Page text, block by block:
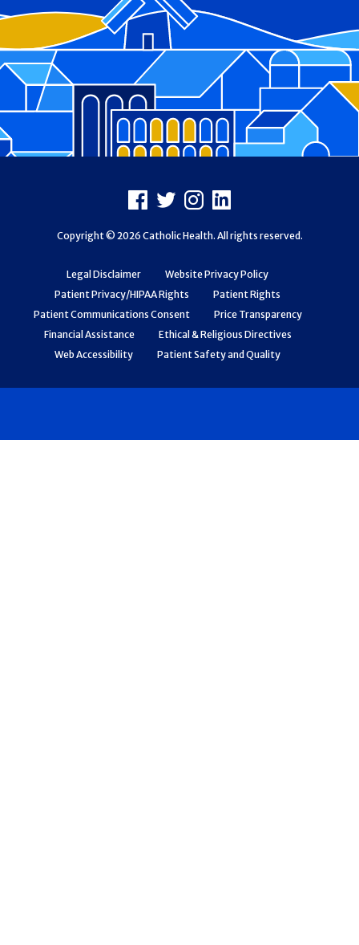
Legal Disclaimer
Website Privacy Policy
Patient Privacy/HIPAA Rights
Patient Rights
Patient Communications Consent
Price Transparency
Financial Assistance
Ethical & Religious Directives
Web Accessibility
Patient Safety and Quality
Facebook
X Instagram
LinkedIn
Copyright © 2026 Catholic Health. All rights reserved.